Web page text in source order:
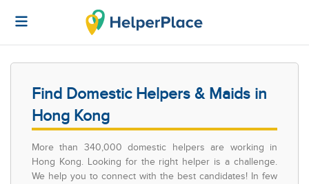
Find Domestic Helpers & Maids in
Hong Kong
More than 340,000 domestic helpers are working in
Hong Kong. Looking for the right helper is a challenge.
We help you to connect with the best candidates! In few